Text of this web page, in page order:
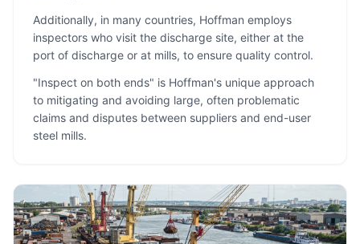
Additionally, in many countries, Hoffman employs
inspectors who visit the discharge site, either at the
port of discharge or at mills, to ensure quality control.
"Inspect on both ends" is Hoffman's unique approach
to mitigating and avoiding large, often problematic
claims and disputes between suppliers and end-user
steel mills.